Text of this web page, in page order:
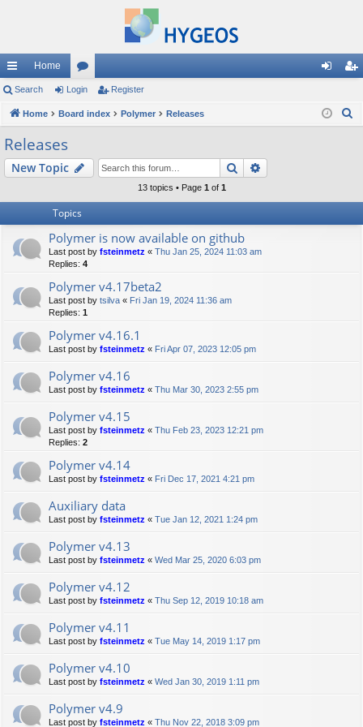
ui
ck
lin
ks
Home
or
u
s
in ist
Search Login Register
Home Board index Polymer Releases
h
Releases
New Topic Search
13 topics • Page 1 of 1
Topics
Polymer is now available on github
Last post by fsteinmetz « Thu Jan 25, 2024 11:03 am
Replies: 4
Polymer v4.17beta2
Last post by tsilva « Fri Jan 19, 2024 11:36 am
Replies: 1
Polymer v4.16.1
Last post by fsteinmetz « Fri Apr 07, 2023 12:05 pm
Polymer v4.16
Last post by fsteinmetz « Thu Mar 30, 2023 2:55 pm
Polymer v4.15
Last post by fsteinmetz « Thu Feb 23, 2023 12:21 pm
Replies: 2
Polymer v4.14
Last post by fsteinmetz « Fri Dec 17, 2021 4:21 pm
Auxiliary data
Last post by fsteinmetz « Tue Jan 12, 2021 1:24 pm
Polymer v4.13
Last post by fsteinmetz « Wed Mar 25, 2020 6:03 pm
Polymer v4.12
Last post by fsteinmetz « Thu Sep 12, 2019 10:18 am
Polymer v4.11
Last post by fsteinmetz « Tue May 14, 2019 1:17 pm
Polymer v4.10
Last post by fsteinmetz « Wed Jan 30, 2019 1:11 pm
Polymer v4.9
Last post by fsteinmetz « Thu Nov 22, 2018 3:09 pm